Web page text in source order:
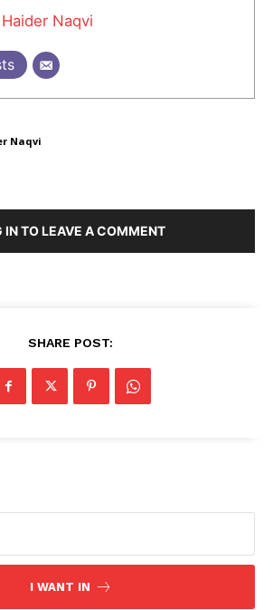
X LinkedIn
Naqvi
Naqvi
IN TO LEAVE A COMMENT
SHARE POST:
I WANT IN